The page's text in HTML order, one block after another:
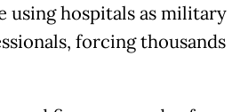
using hospitals as military
forcing thousands